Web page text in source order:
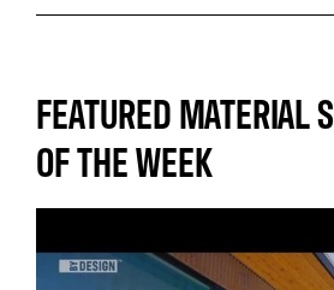
FEATURED MATERIAL
OF THE WEEK